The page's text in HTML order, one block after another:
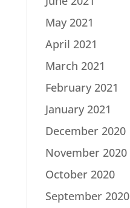
May 2021
April 2021
March 2021
February 2021
January 2021
December 2020
November 2020
October 2020
September 2020